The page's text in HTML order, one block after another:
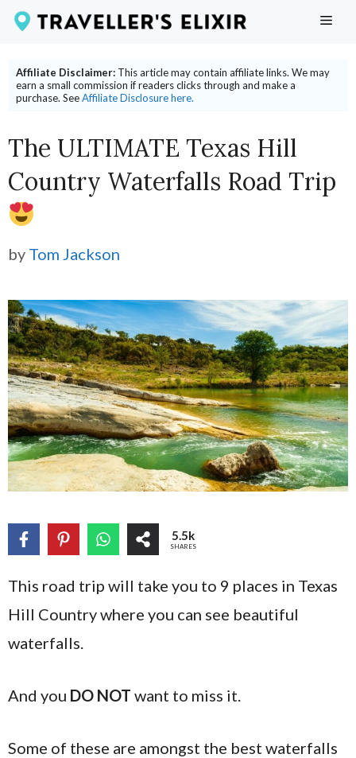
Skip
content
Affiliate Disclaimer: This article may contain affiliate links. We may
earn a small commission if readers clicks through and make a
purchase. SeeAffiliate Disclosure here.
The ULTIMATE Texas Hill
Country Waterfalls Road Trip
by Tom Jackson
5.5k
SHARES
This road trip will take you to 9 places in Texas
Hill Country where you can see beautiful
waterfalls.
And you DO NOT want to miss it.
Some of these are amongst the best waterfalls